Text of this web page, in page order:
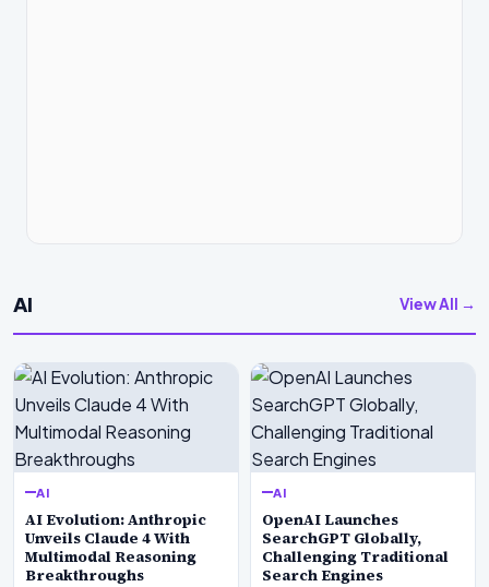
AI View All →
AI
AI Evolution: Anthropic
Unveils Claude 4 With
Multimodal Reasoning
Breakthroughs
AI
OpenAI Launches
SearchGPT Globally,
Challenging Traditional
Search Engines